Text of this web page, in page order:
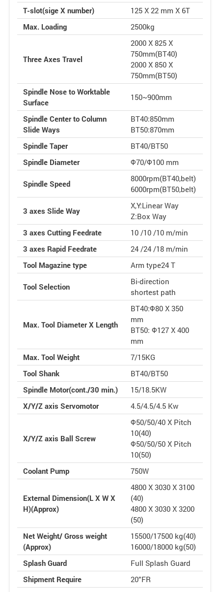
T-slot(sige X number)
125 X 22 mm X 6T
Max. Loading
2500kg
Three Axes Travel
2000 X 825 X
750mm(BT40)
2000 X 850 X
750mm(BT50)
Spindle Nose to Worktable
Surface
150~900mm
Spindle Center to Column
Slide Ways
BT40:850mm
BT50:870mm
Spindle Taper
BT40/BT50
Spindle Diameter
Φ70/Φ100 mm
Spindle Speed
8000rpm(BT40,belt)
6000rpm(BT50,belt)
3 axes Slide Way
X,Y:Linear Way
Z:Box Way
3 axes Cutting Feedrate
10 /10 /10 m/min
3 axes Rapid Feedrate
24 /24 /18 m/min
Tool Magazine type
Arm type24 T
Tool Selection
Bi-direction
shortest path
Max. Tool Diameter X Length
BT40:Φ80 X 350
mm
BT50: Φ127 X 400
mm
Max. Tool Weight
7/15KG
Tool Shank
BT40/BT50
Spindle Motor(cont./30 min.)
15/18.5KW
X/Y/Z axis Servomotor
4.5/4.5/4.5 Kw
X/Y/Z axis Ball Screw
Φ50/50/40 X Pitch
10(40)
Φ50/50/50 X Pitch
10(50)
Coolant Pump
750W
External Dimension(L X W X
H)(Approx)
4800 X 3030 X 3100
(40)
4800 X 3030 X 3200
(50)
Net Weight/ Gross weight
(Approx)
15500/17500 kg(40)
16000/18000 kg(50)
Splash Guard
Full Splash Guard
Shipment Require
20”FR